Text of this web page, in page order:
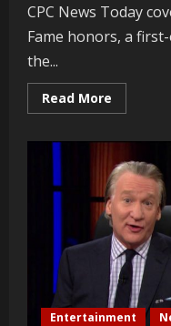
CPC News Today
Fame honors, a
the...
Read More
more
Walk
of
Fame
Interviews
2016
Entertainment